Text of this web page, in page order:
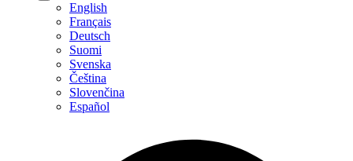
English
Français
Deutsch
Suomi
Svenska
Čeština
Slovenčina
Español